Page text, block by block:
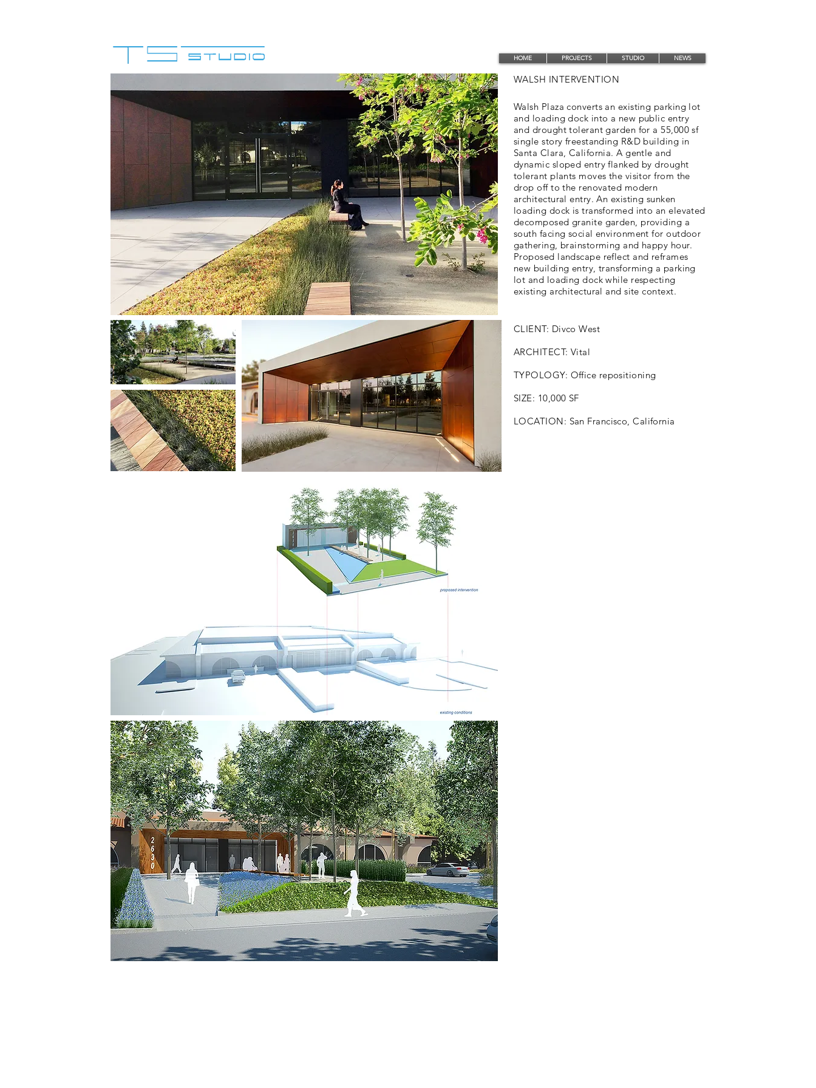
HOME PROJECTS STUDIO NEWS
WALSH INTERVENTION
Walsh Plaza converts an existing parking lot
and loading dock into a new public entry
and drought tolerant garden for a 55,000 sf
single story freestanding R&D building in
Santa Clara, California. A gentle and
dynamic sloped entry flanked by drought
tolerant plants moves the visitor from the
drop off to the renovated modern
architectural entry. An existing sunken
loading dock is transformed into an elevated
decomposed granite garden, providing a
south facing social environment for outdoor
gathering, brainstorming and happy hour.
Proposed landscape reflect and reframes
new building entry, transforming a parking
lot and loading dock while respecting
existing architectural and site context.
CLIENT: Divco West
ARCHITECT: Vital
TYPOLOGY: Office repositioning
SIZE: 10,000 SF
LOCATION: San Francisco, California